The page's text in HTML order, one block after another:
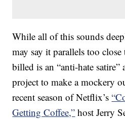
While all of this sounds
may say it parallels too
billed is an “anti-hate
project to make a mockery
recent season of Netflix’s
Getting Coffee,” host Jerry